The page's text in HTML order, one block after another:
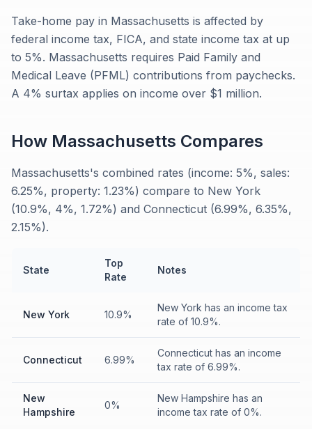
Take-home pay in Massachusetts is affected by
federal income tax, FICA, and state income tax at up
to 5%. Massachusetts requires Paid Family and
Medical Leave (PFML) contributions from paychecks.
A 4% surtax applies on income over $1 million.
How Massachusetts Compares
Massachusetts's combined rates (income: 5%, sales:
6.25%, property: 1.23%) compare to New York
(10.9%, 4%, 1.72%) and Connecticut (6.99%, 6.35%,
2.15%).
State
Top
Rate
Notes
New York 10.9%
New York has an income tax
rate of 10.9%.
Connecticut 6.99%
Connecticut has an income
tax rate of 6.99%.
New
Hampshire
0%
New Hampshire has an
income tax rate of 0%.